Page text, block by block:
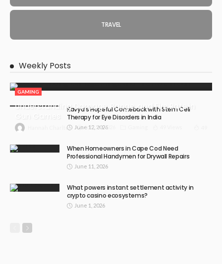
TRAVEL
Weekly Posts
GAMING
Understanding Damage, Range, and Fire Rate in
Hannah Charlton July 30, 2026
Kavya’s Hopeful Comeback with Stem Cell
Therapy for Eye Disorders in India
June 12, 2026
When Homeowners in Cape Cod Need
Professional Handymen for Drywall Repairs
June 11, 2026
What powers instant settlement activity in
crypto casino ecosystems?
June 1, 2026